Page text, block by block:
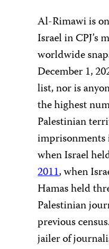
Al-Rimawi is
Israel in CPJ’s
worldwide
December 1,
list, nor is
the highest
Palestinian
when Israel
2011, when
Hamas held
Palestinian
previous
jailer of